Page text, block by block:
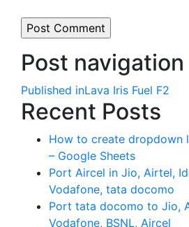
Post navigation
Published inLava Iris Fuel F2
Recent Posts
How to create dropdown
– Google Sheets
Port Aircel in Jio, Airtel,
Vodafone, tata docomo
Port tata docomo to Jio,
Vodafone, BSNL, Aircel